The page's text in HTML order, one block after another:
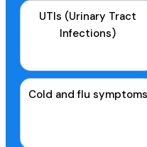
UTIs (Urinary Tract
Infections)
Cold and flu symptoms